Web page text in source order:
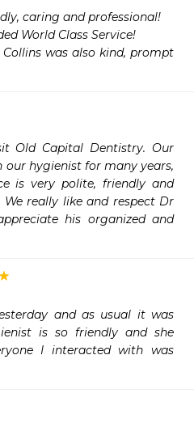
caring and professional!
World Class Service!
was also kind, prompt
Old Capital Dentistry. Our
our hygienist for many years,
is very polite, friendly and
really like and respect Dr
his organized and
and as usual it was
is so friendly and she
I interacted with was